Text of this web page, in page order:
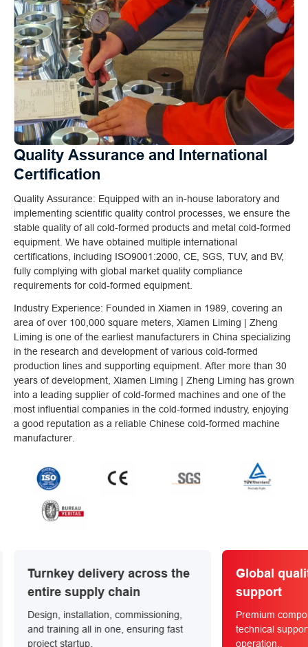
Quality Assurance and International
Certification
Quality Assurance: Equipped with an in-house laboratory and
implementing scientific quality control processes, we ensure the
stable quality of all cold-formed products and metal cold-formed
equipment. We have obtained multiple international
certifications, including ISO9001:2000, CE, SGS, TUV, and BV,
fully complying with global market quality compliance
requirements for cold-formed equipment.
Industry Experience: Founded in Xiamen in 1989, covering an
area of over 100,000 square meters, Xiamen Liming | Zheng
Liming is one of the earliest manufacturers in China specializing
in the research and development of various cold-formed
production lines and supporting equipment. After more than 30
years of development, Xiamen Liming | Zheng Liming has grown
into a leading supplier of cold-formed machines and one of the
most influential companies in the cold-formed industry, enjoying
a good reputation as a reliable Chinese cold-formed machine
manufacturer.
the
fast
Global quality and service
support
Premium components with 24/7 global
technical support for long-term reliable